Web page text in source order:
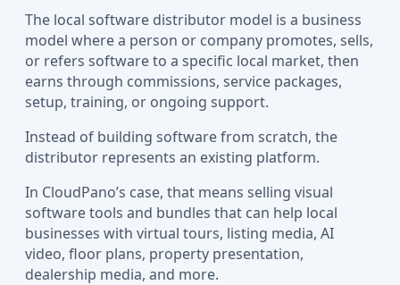
The local software distributor model is a business
model where a person or company promotes, sells,
or refers software to a specific local market, then
earns through commissions, service packages,
setup, training, or ongoing support.
Instead of building software from scratch, the
distributor represents an existing platform.
In CloudPano’s case, that means selling visual
software tools and bundles that can help local
businesses with virtual tours, listing media, AI
video, floor plans, property presentation,
dealership media, and more.